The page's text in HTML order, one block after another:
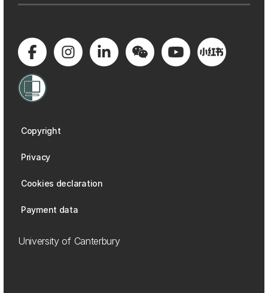
Copyright
Privacy
Cookies declaration
Payment data
University of Canterbury